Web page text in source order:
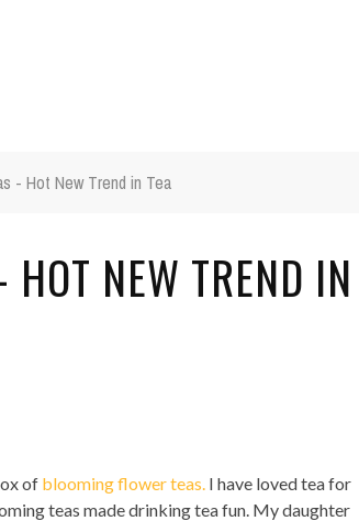
- Hot New Trend in Tea
HOT NEW TREND IN
of blooming flower teas. I have loved tea for
teas made drinking tea fun. My daughter